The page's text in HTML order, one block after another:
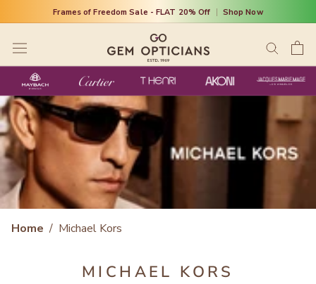
to
content
Frames of Freedom Sale - FLAT 20% Off Shop Now
Home / Michael Kors
MICHAEL KORS